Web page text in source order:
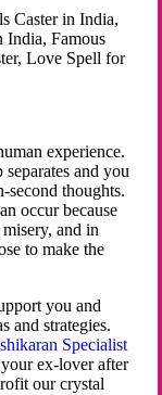
Caster in India,
India, Famous
Love Spell for
experience.
and you
thoughts.
occur because
and in
to make the
you and
and strategies.
Specialist
ex-lover after
our crystal